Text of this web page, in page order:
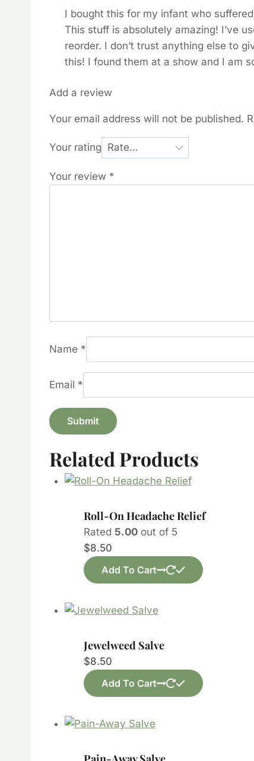
I bought this for my infant who
This stuff is absolutely amazing! I’ve
reorder. I don’t trust anything else to
this! I found them at a show and I am
Add a review
Your email address will not be published.
Your rating
Your review *
Name *
Email *
Related Products
Roll-On Headache Relief
Rated 5.00out of 5
$8.50
Add To Cart
Jewelweed Salve
$8.50
Add To Cart